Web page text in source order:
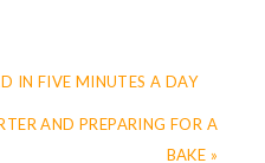
IN FIVE MINUTES A DAY
AND PREPARING FOR A
BAKE »